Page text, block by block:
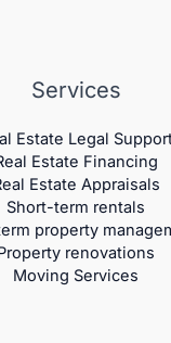
Services
Estate Legal
Estate Financing
Estate Appraisals
Short-term rentals
property
renovations
Moving Services